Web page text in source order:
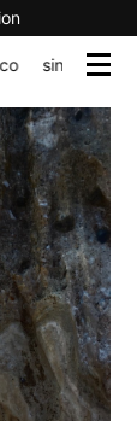
sinister flower